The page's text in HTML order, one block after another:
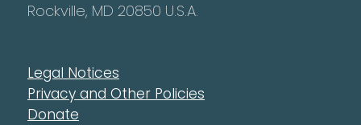
Rockville, MD 20850 U.S.A.
Legal Notices
Privacy and Other Policies
Donate